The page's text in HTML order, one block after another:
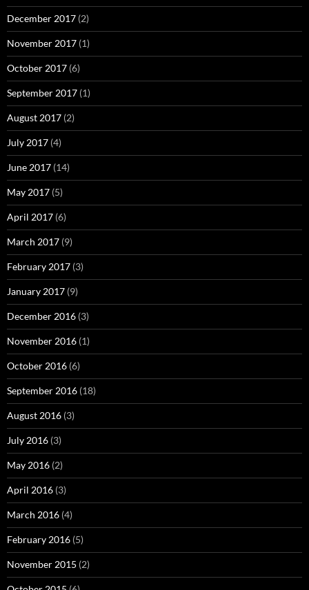
December 2017 (2)
November 2017 (1)
October 2017 (6)
September 2017 (1)
August 2017 (2)
July 2017 (4)
June 2017 (14)
May 2017 (5)
April 2017 (6)
March 2017 (9)
February 2017 (3)
January 2017 (9)
December 2016 (3)
November 2016 (1)
October 2016 (6)
September 2016 (18)
August 2016 (3)
July 2016 (3)
May 2016 (2)
April 2016 (3)
March 2016 (4)
February 2016 (5)
November 2015 (2)